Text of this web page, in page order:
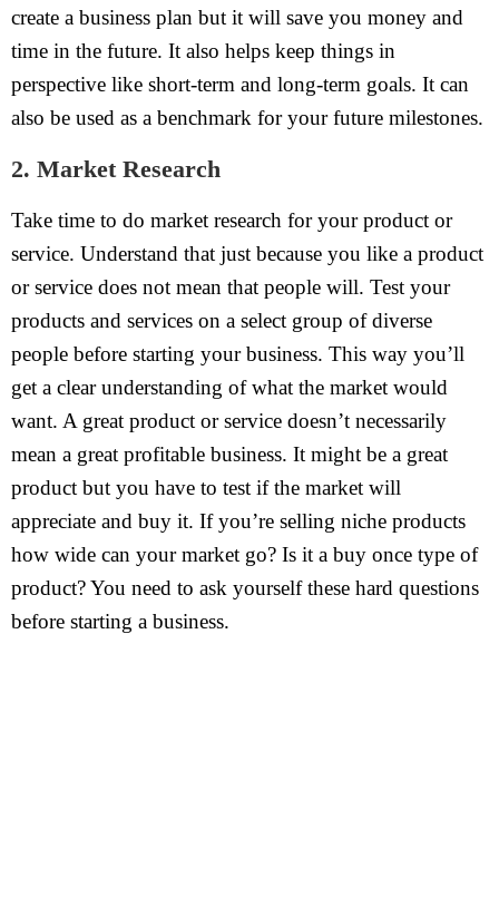
create a business plan but it will save you money and
time in the future. It also helps keep things in
perspective like short-term and long-term goals. It can
also be used as a benchmark for your future milestones.
2. Market Research
Take time to do market research for your product or
service. Understand that just because you like a product
or service does not mean that people will. Test your
products and services on a select group of diverse
people before starting your business. This way you’ll
get a clear understanding of what the market would
want. A great product or service doesn’t necessarily
mean a great profitable business. It might be a great
product but you have to test if the market will
appreciate and buy it. If you’re selling niche products
how wide can your market go? Is it a buy once type of
product? You need to ask yourself these hard questions
before starting a business.